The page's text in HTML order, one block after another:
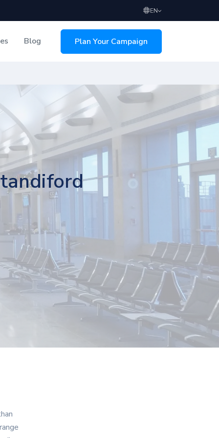
EN
Blog Plan Your Campaign